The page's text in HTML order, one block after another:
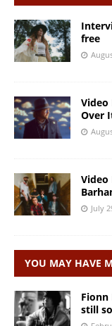
free
Video
Over
Video
July
YOU MAY HAVE
Fionn
still